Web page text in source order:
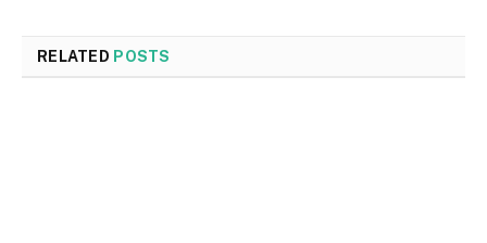
RELATED POSTS